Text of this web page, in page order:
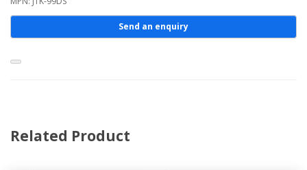
Send an enquiry
Related Product